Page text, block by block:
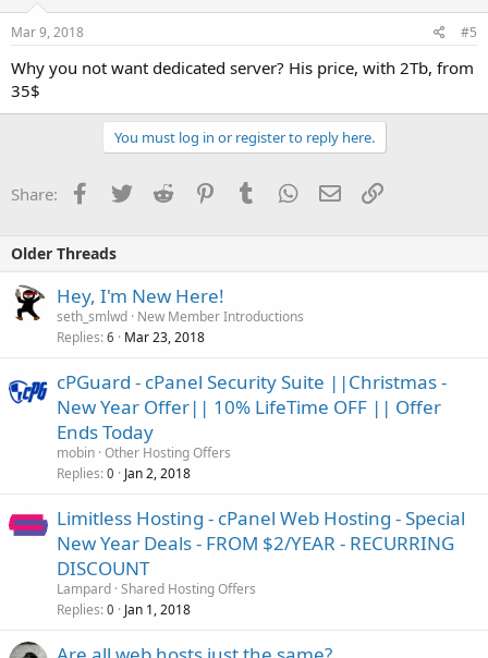
Mar 9, 2018 #5
Why you not want dedicated server? His price, with 2Tb, from
35$
You must log in or register to reply here.
Share: Facebook
TwitterReddit PinterestTumblrWhatsApp
EmailLink
Older Threads
Hey, I'm New Here!
seth_smlwd New Member Introductions
Replies 6 Mar 23, 2018
cPGuard - cPanel Security Suite ||Christmas -
New Year Offer|| 10% LifeTime OFF || Offer
Ends Today
mobin Other Hosting Offers
Replies 0 Jan 2, 2018
Limitless Hosting - cPanel Web Hosting - Special
New Year Deals - FROM $2/YEAR - RECURRING
DISCOUNT
Lampard Shared Hosting Offers
Replies 0 Jan 1, 2018